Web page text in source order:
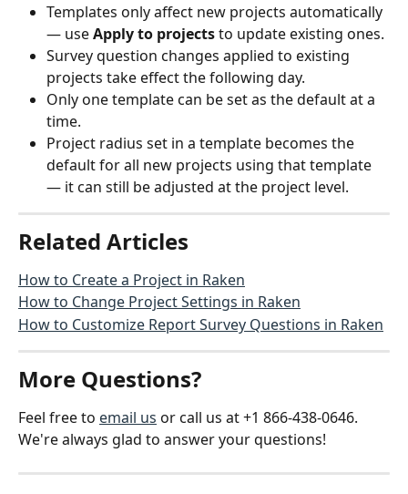
Templates only affect new projects automatically
— use Apply to projects to update existing ones.
Survey question changes applied to existing
projects take effect the following day.
Only one template can be set as the default at a
time.
Project radius set in a template becomes the
default for all new projects using that template
— it can still be adjusted at the project level.
Related Articles
How to Create a Project in Raken
How to Change Project Settings in Raken
How to Customize Report Survey Questions in Raken
More Questions?
Feel free to email us or call us at +1 866-438-0646.
We're always glad to answer your questions!